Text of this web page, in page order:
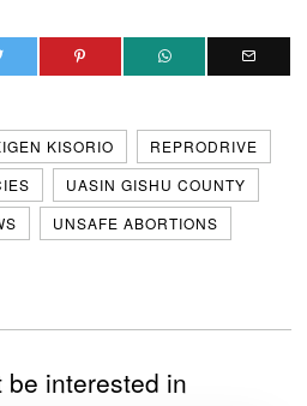
KISORIO
REPRODRIVE
UASIN GISHU COUNTY
UNSAFE ABORTIONS
be interested in